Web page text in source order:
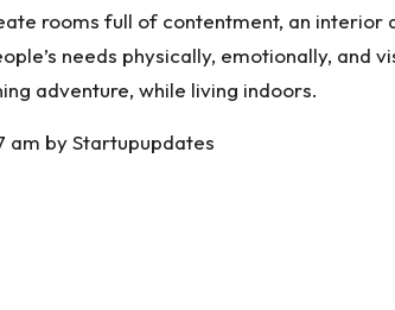
rooms full of contentment, an
needs physically, emotionally,
adventure, while living indoors.
am byStartupupdates